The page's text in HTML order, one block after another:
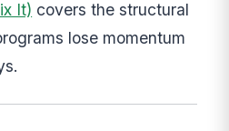
It) covers the structural
lose momentum